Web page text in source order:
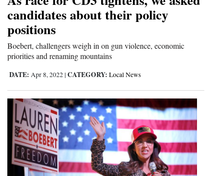
Editorial Cartoons
Events
Columns
Videos
Galleries
Community
Calendar
Comics
Puzzles
candidates about their policy
positions
Boebert, challengers weigh in on gun violence, economic
priorities and renaming mountains
DATE: Apr 8, 2022 | CATEGORY: Local News